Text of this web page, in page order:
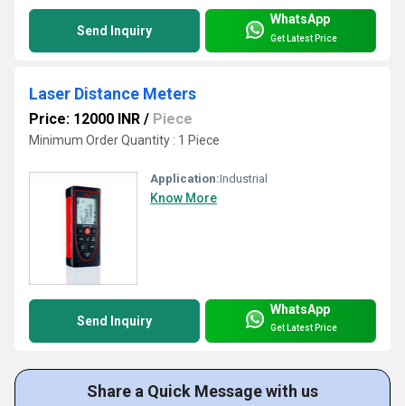
Send Inquiry
WhatsApp
Get Latest Price
Laser Distance Meters
Price: 12000 INR / Piece
Minimum Order Quantity : 1 Piece
Application:Industrial
Know More
Send Inquiry
WhatsApp
Get Latest Price
Share a Quick Message with us